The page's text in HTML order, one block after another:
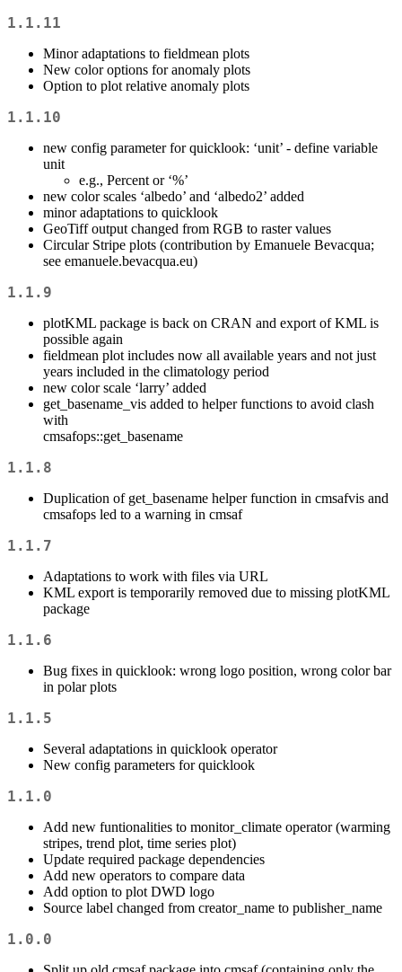
1.1.11
Minor adaptations to fieldmean plots
New color options for anomaly plots
Option to plot relative anomaly plots
1.1.10
new config parameter for quicklook: ‘unit’ - define variable
unit
e.g., Percent or ‘%’
new color scales ‘albedo’ and ‘albedo2’ added
minor adaptations to quicklook
GeoTiff output changed from RGB to raster values
Circular Stripe plots (contribution by Emanuele Bevacqua;
see emanuele.bevacqua.eu)
1.1.9
plotKML package is back on CRAN and export of KML is
possible again
fieldmean plot includes now all available years and not just
years included in the climatology period
new color scale ‘larry’ added
get_basename_vis added to helper functions to avoid clash
with
cmsafops::get_basename
1.1.8
Duplication of get_basename helper function in cmsafvis and
cmsafops led to a warning in cmsaf
1.1.7
Adaptations to work with files via URL
KML export is temporarily removed due to missing plotKML
package
1.1.6
Bug fixes in quicklook: wrong logo position, wrong color bar
in polar plots
1.1.5
Several adaptations in quicklook operator
New config parameters for quicklook
1.1.0
Add new funtionalities to monitor_climate operator (warming
stripes, trend plot, time series plot)
Update required package dependencies
Add new operators to compare data
Add option to plot DWD logo
Source label changed from creator_name to publisher_name
1.0.0